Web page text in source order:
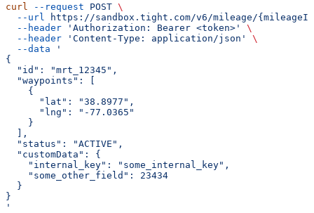
curl --request POST \
  --url
https://sandbox.tight.com/v6/mileage/
  --header
'Authorization: Bearer <token>'
\
  --header
'Content-Type: application/json'
\
  --data
'
{
  "id": "mrt_12345",
  "waypoints": [
    {
      "lat": "38.8977",
      "lng": "-77.0365"
    }
  ],
  "status": "ACTIVE",
  "customData": {
    "internal_key": "some_internal_key",
    "some_other_field": 23434
  }
}
'